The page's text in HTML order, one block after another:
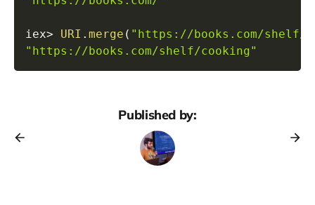
iex> URI . merge ( "https://books.com/
"https://books.com/shelf/cooking"
Published by: